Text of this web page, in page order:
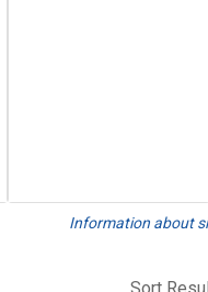
Information about